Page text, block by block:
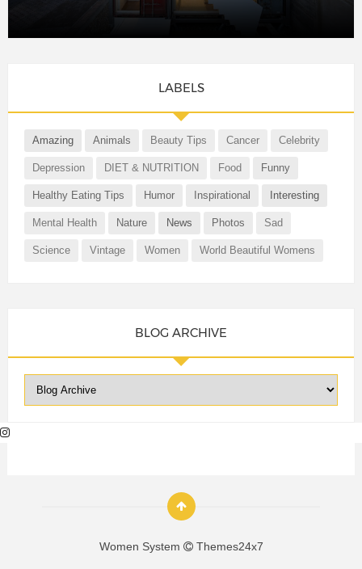
LABELS
Amazing Animals Beauty Tips Cancer Celebrity
Depression DIET & NUTRITION Food Funny
Healthy Eating Tips Humor Inspirational Interesting
Mental Health Nature News Photos Sad
Science Vintage Women World Beautiful Womens
BLOG ARCHIVE
Women System Themes24x7